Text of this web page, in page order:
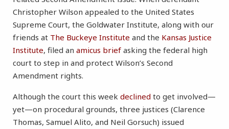
Christopher Wilson appealed to the United States
Supreme Court, the Goldwater Institute, along with our
friends at The Buckeye Institute and the Kansas Justice
Institute, filed an amicus brief asking the federal high
court to step in and protect Wilson’s Second
Amendment rights.
Although the court this week declined to get involved—
yet—on procedural grounds, three justices (Clarence
Thomas, Samuel Alito, and Neil Gorsuch) issued